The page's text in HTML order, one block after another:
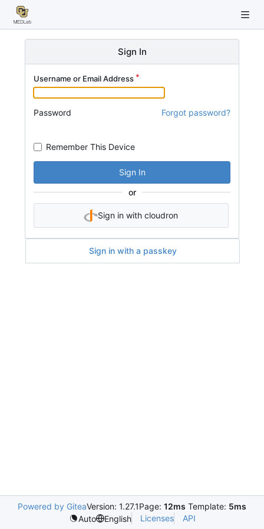
Sign In
Username or Email Address
Password Forgot password?
Remember This Device
Sign In
or
Sign in with cloudron
Sign in with a passkey
Powered by GiteaVersion: 1.27.1Page: 12ms Template: 5ms
Auto
English Licenses API